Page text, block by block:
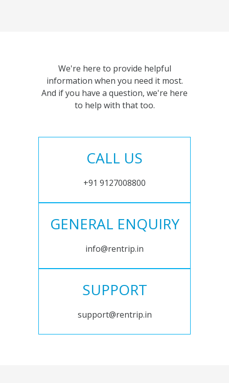
We're here to provide helpful
information when you need it most.
And if you have a question, we're here
to help with that too.
CALL US
+91 9127008800
GENERAL ENQUIRY
info@rentrip.in
SUPPORT
support@rentrip.in